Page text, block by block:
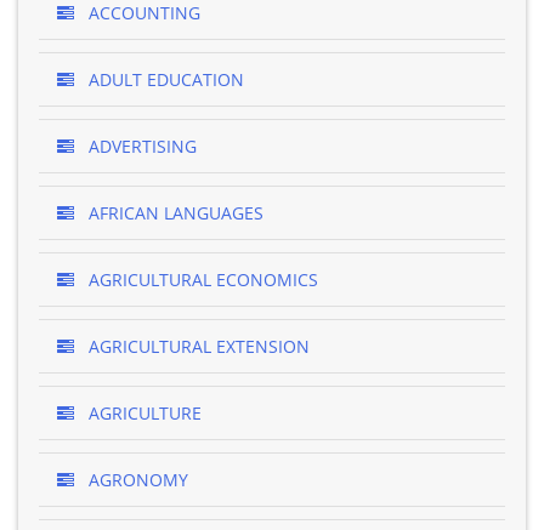
ACCOUNTING
ADULT EDUCATION
ADVERTISING
AFRICAN LANGUAGES
AGRICULTURAL ECONOMICS
AGRICULTURAL EXTENSION
AGRICULTURE
AGRONOMY